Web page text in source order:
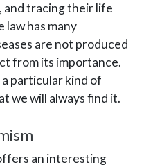
and tracing their life
has many
are not produced
from its importance.
particular kind of
we will always find it.
an interesting